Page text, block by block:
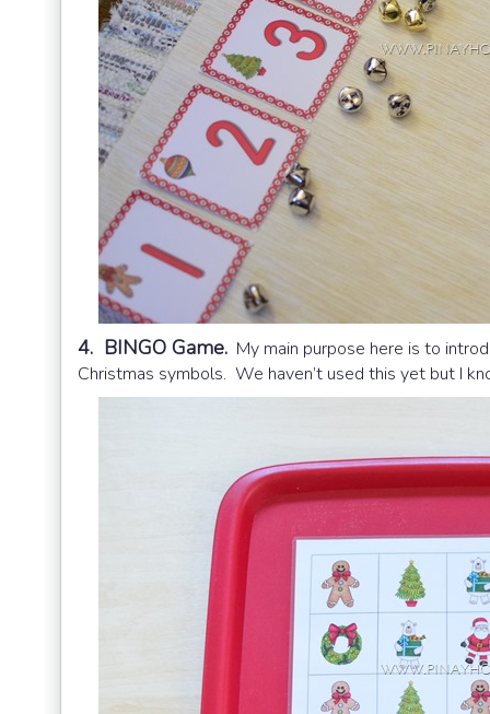
4. BINGO Game. My main purpose here is to
Christmas symbols. We haven’t used this yet but I